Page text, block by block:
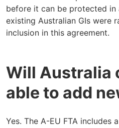
before it can be protected in
existing Australian GIs were
inclusion in this agreement.
Will Australia
able to add
Yes. The A-EU FTA includes